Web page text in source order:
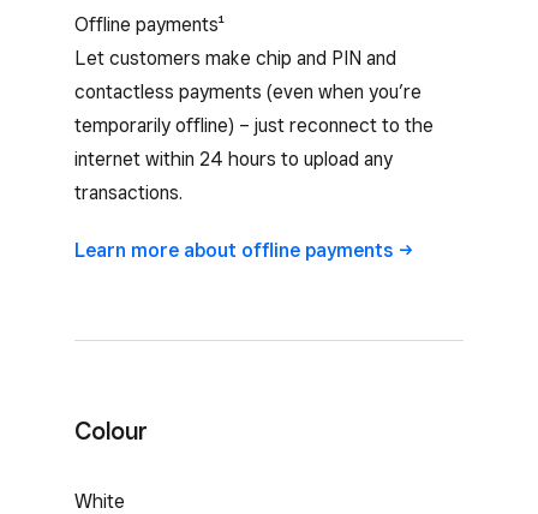
Offline payments¹
Let customers make chip and PIN and
contactless payments (even when you’re
temporarily offline) – just reconnect to the
internet within 24 hours to upload any
transactions.
Learn more about offline payments
Colour
White